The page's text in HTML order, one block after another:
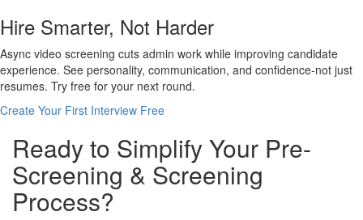
Hire Smarter, Not Harder
Async video screening cuts admin work while improving candidate
experience. See personality, communication, and confidence-not just
resumes. Try free for your next round.
Create Your First Interview Free
Ready to Simplify Your Pre-
Screening & Screening
Process?